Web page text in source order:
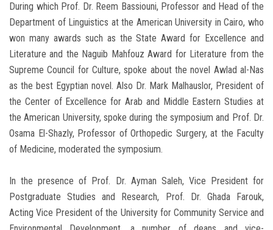
During which Prof. Dr. Reem Bassiouni, Professor and Head of the
Department of Linguistics at the American University in Cairo, who
won many awards such as the State Award for Excellence and
Literature and the Naguib Mahfouz Award for Literature from the
Supreme Council for Culture, spoke about the novel Awlad al-Nas
as the best Egyptian novel. Also Dr. Mark Malhauslor, President of
the Center of Excellence for Arab and Middle Eastern Studies at
the American University, spoke during the symposium and Prof. Dr.
Osama El-Shazly, Professor of Orthopedic Surgery, at the Faculty
of Medicine, moderated the symposium.
In the presence of Prof. Dr. Ayman Saleh, Vice President for
Postgraduate Studies and Research, Prof. Dr. Ghada Farouk,
Acting Vice President of the University for Community Service and